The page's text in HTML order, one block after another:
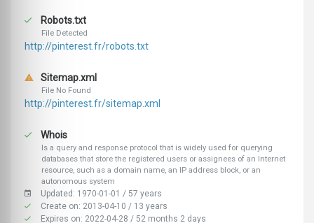
Robots.txt
File Detected
http://pinterest.fr/robots.txt
Sitemap.xml
File No Found
http://pinterest.fr/sitemap.xml
Whois
Is a query and response protocol that is widely used for querying
databases that store the registered users or assignees of an Internet
resource, such as a domain name, an IP address block, or an
autonomous system
Updated: 1970-01-01 / 57 years
Create on: 2013-04-10 / 13 years
Expires on: 2022-04-28 / 52 months 2 days